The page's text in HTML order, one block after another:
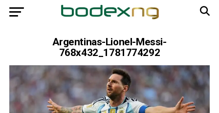
Argentinas-Lionel-Messi-
768x432_1781774292